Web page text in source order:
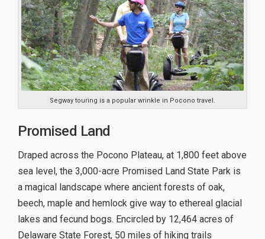
Segway touring is a popular wrinkle in Pocono travel.
Promised Land
Draped across the Pocono Plateau, at 1,800 feet above
sea level, the 3,000-acre Promised Land State Park is
a magical landscape where ancient forests of oak,
beech, maple and hemlock give way to ethereal glacial
lakes and fecund bogs. Encircled by 12,464 acres of
Delaware State Forest, 50 miles of hiking trails